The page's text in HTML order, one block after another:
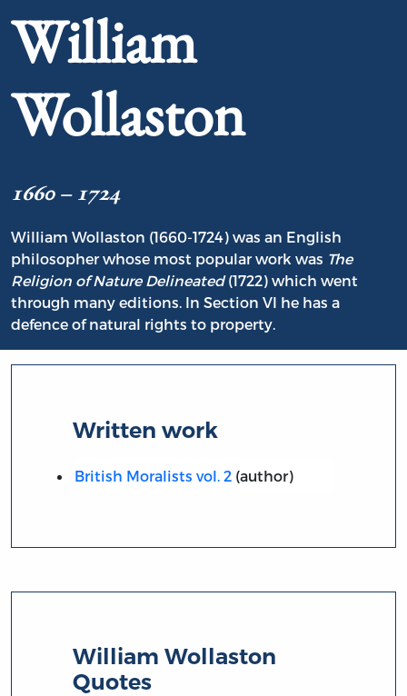
William
Wollaston
1660 – 1724
William Wollaston (1660-1724) was an English
philosopher whose most popular work was The
Religion of Nature Delineated(1722) which went
through many editions. In Section VI he has a
defence of natural rights to property.
Written work
British Moralists vol. 2(author)
William Wollaston
Quotes